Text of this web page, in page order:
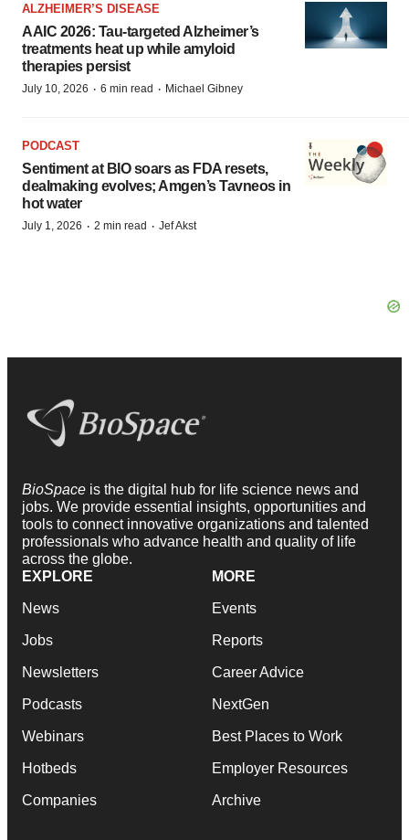
ALZHEIMER’S DISEASE
AAIC 2026: Tau-targeted Alzheimer’s
treatments heat up while amyloid
therapies persist
July 10, 2026 · 6 min read · Michael Gibney
PODCAST
Sentiment at BIO soars as FDA resets,
dealmaking evolves; Amgen’s Tavneos in
hot water
July 1, 2026 · 2 min read · Jef Akst
BioSpace is the digital hub for life science news and
jobs. We provide essential insights, opportunities and
tools to connect innovative organizations and talented
professionals who advance health and quality of life
across the globe.
EXPLORE
News
Jobs
Newsletters
Podcasts
Webinars
Hotbeds
Companies
MORE
Events
Reports
Career Advice
NextGen
Best Places to Work
Employer Resources
Archive